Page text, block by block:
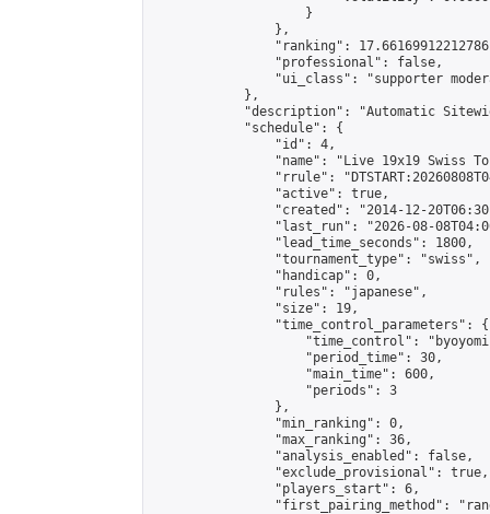
                    }
                },
"ranking":
                "professional": false,
"ui_class": "supporter
            },
"description": "Automatic
            "schedule": {
                "id": 4,
"name": "Live 19x19 Swiss
"rrule":
                "active": true,
"created": "2014-12-
"last_run": "2026-08-
                "lead_time_seconds": 1800,
                "tournament_type": "swiss",
                "handicap": 0,
                "rules": "japanese",
                "size": 19,
                "time_control_parameters": {
"time_control":
                    "period_time": 30,
                    "main_time": 600,
                    "periods": 3
                },
                "min_ranking": 0,
                "max_ranking": 36,
                "analysis_enabled": false,
                "exclude_provisional": true,
                "players_start": 6,
"first_pairing_method":